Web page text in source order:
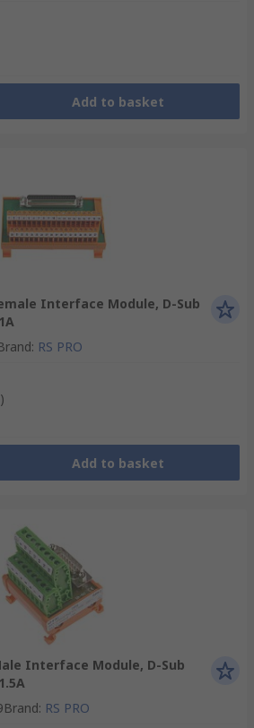
Add to basket
Interface Module, D-Sub
: RS PRO
Add to basket
Interface Module, D-Sub
Brand: RS PRO